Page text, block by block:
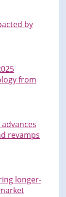
by
from
revamps
longer-